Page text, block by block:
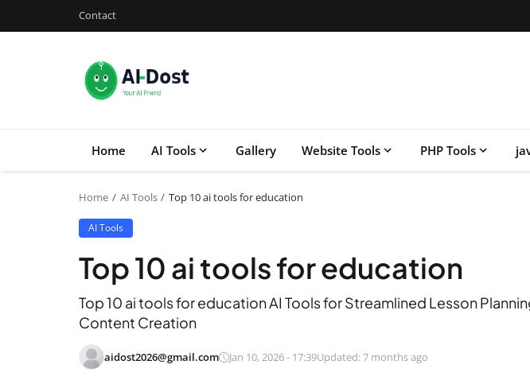
Contact
Home AI Tools Gallery Website Tools PHP Tools
Home AI Tools Top 10 ai tools for education
AI Tools
Top 10 ai tools for education
Top 10 ai tools for education AI Tools for Streamlined Lesson
Content Creation
aidost2026@gmail.com Jan 10, 2026 - 17:39Updated: 7 months ago